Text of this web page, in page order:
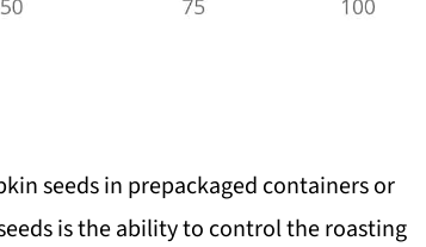
seeds in prepackaged containers or
is the ability to control the roasting